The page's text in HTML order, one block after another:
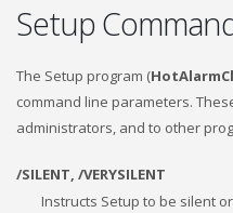
Setup
The Setup program (
command line parameters.
administrators, and to other
/SILENT, /VERYSILENT
Instructs Setup to be silent